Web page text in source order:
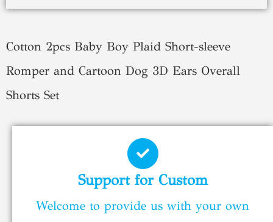
Cotton 2pcs Baby Boy Plaid Short-sleeve
Romper and Cartoon Dog 3D Ears Overall
Shorts Set
Support for Custom
Welcome to provide us with your own